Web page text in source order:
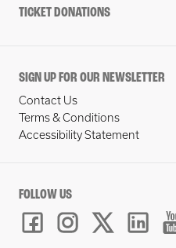
TICKET DONATIONS
SIGN UP FOR OUR NEWSLETTER
Contact Us
Terms & Conditions
Accessibility Statement
FOLLOW US